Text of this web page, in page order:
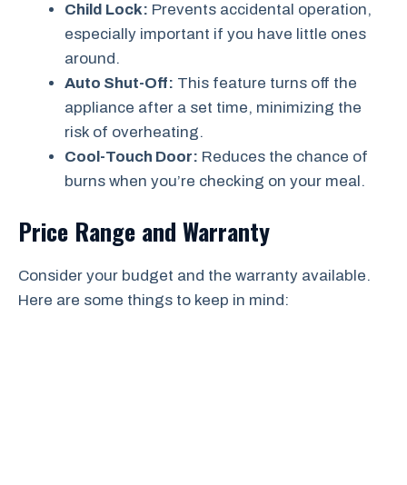
Child Lock: Prevents accidental operation,
especially important if you have little ones
around.
Auto Shut-Off: This feature turns off the
appliance after a set time, minimizing the
risk of overheating.
Cool-Touch Door: Reduces the chance of
burns when you’re checking on your meal.
Price Range and Warranty
Consider your budget and the warranty available.
Here are some things to keep in mind: